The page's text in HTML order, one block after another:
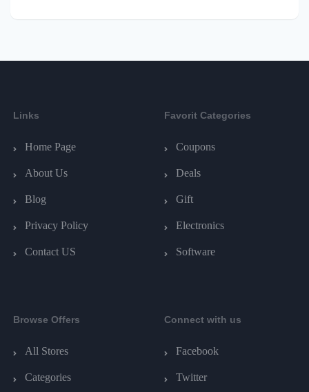
Links
Home Page
About Us
Blog
Privacy Policy
Contact US
Favorit Categories
Coupons
Deals
Gift
Electronics
Software
Browse Offers
All Stores
Categories
Connect with us
Facebook
Twitter